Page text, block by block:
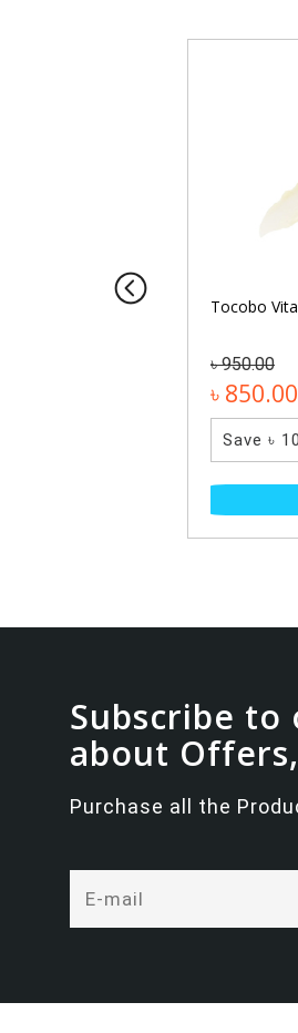
Tocobo
৳ 950.00
৳ 850.00
Save ৳
Subscribe
about
Purchase all the